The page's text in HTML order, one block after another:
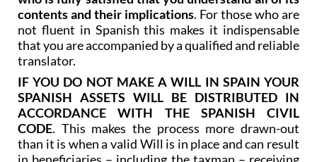
not fluent in Spanish this makes it indispensable
that you are accompanied by a qualified and reliable
translator.
IF YOU DO NOT MAKE A WILL IN SPAIN YOUR
ACCORDANCE WITH THE SPANISH CIVIL
CODE. This makes the process more drawn-out
than it is when a valid Will is in place and can result
in beneficiaries – including the taxman – receiving
more than you would prefer.